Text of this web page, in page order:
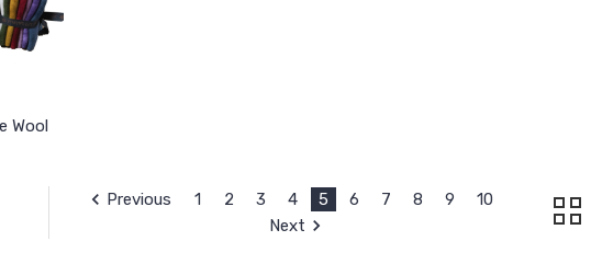
Wool
Previous 1 2 3 4 5 6 7 8 9
10
Next